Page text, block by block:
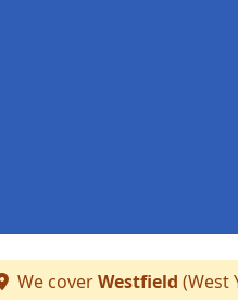
We coverWestfield (West